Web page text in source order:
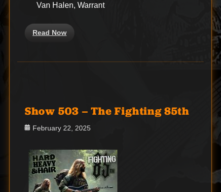
Van Halen, Warrant
Read Now
Show 503 – The Fighting 85th
Posted
February 22, 2025